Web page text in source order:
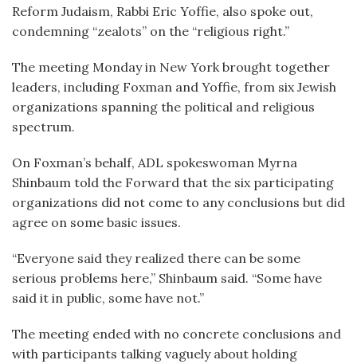
Reform Judaism, Rabbi Eric Yoffie, also spoke out,
condemning “zealots” on the “religious right.”
The meeting Monday in New York brought together
leaders, including Foxman and Yoffie, from six Jewish
organizations spanning the political and religious
spectrum.
On Foxman’s behalf, ADL spokeswoman Myrna
Shinbaum told the Forward that the six participating
organizations did not come to any conclusions but did
agree on some basic issues.
“Everyone said they realized there can be some
serious problems here,” Shinbaum said. “Some have
said it in public, some have not.”
The meeting ended with no concrete conclusions and
with participants talking vaguely about holding